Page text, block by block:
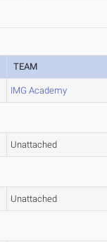
TEAM
IMG Academy
Unattached
Unattached